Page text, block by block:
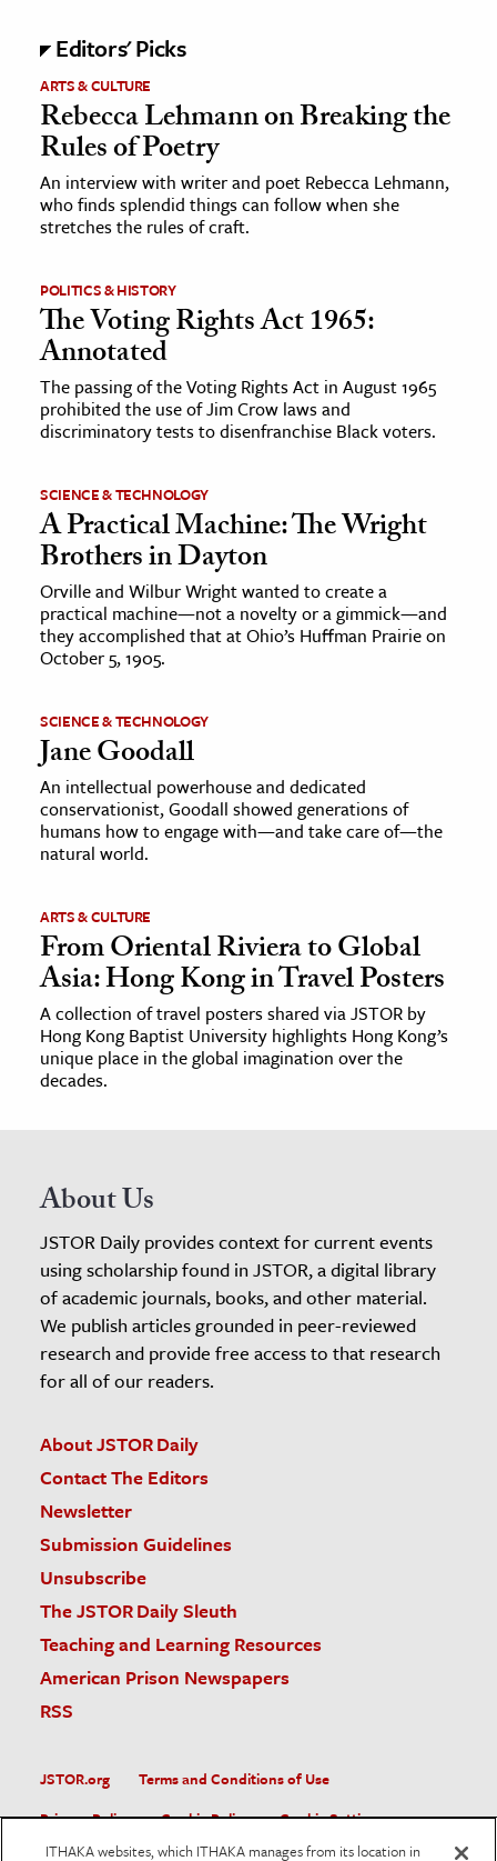
Editors' Picks
ARTS & CULTURE
Rebecca Lehmann on Breaking the
Rules of Poetry
An interview with writer and poet Rebecca Lehmann,
who finds splendid things can follow when she
stretches the rules of craft.
POLITICS & HISTORY
The Voting Rights Act 1965:
Annotated
The passing of the Voting Rights Act in August 1965
prohibited the use of Jim Crow laws and
discriminatory tests to disenfranchise Black voters.
SCIENCE & TECHNOLOGY
A Practical Machine: The Wright
Brothers in Dayton
Orville and Wilbur Wright wanted to create a
practical machine—not a novelty or a gimmick—and
they accomplished that at Ohio’s Huffman Prairie on
October 5, 1905.
SCIENCE & TECHNOLOGY
Jane Goodall
An intellectual powerhouse and dedicated
conservationist, Goodall showed generations of
humans how to engage with—and take care of—the
natural world.
ARTS & CULTURE
From Oriental Riviera to Global
Asia: Hong Kong in Travel Posters
A collection of travel posters shared via JSTOR by
Hong Kong Baptist University highlights Hong Kong’s
unique place in the global imagination over the
decades.
About Us
JSTOR Daily provides context for current events
using scholarship found in JSTOR, a digital library
of academic journals, books, and other material.
We publish articles grounded in peer-reviewed
research and provide free access to that research
for all of our readers.
About JSTOR Daily
Contact The Editors
Newsletter
Submission Guidelines
Unsubscribe
The JSTOR Daily Sleuth
Teaching and Learning Resources
American Prison Newspapers
RSS
JSTOR.org
Terms and Conditions of Use
Privacy Policy
Cookie Policy
Cookie Settings
ITHAKA websites, which ITHAKA manages from its location in